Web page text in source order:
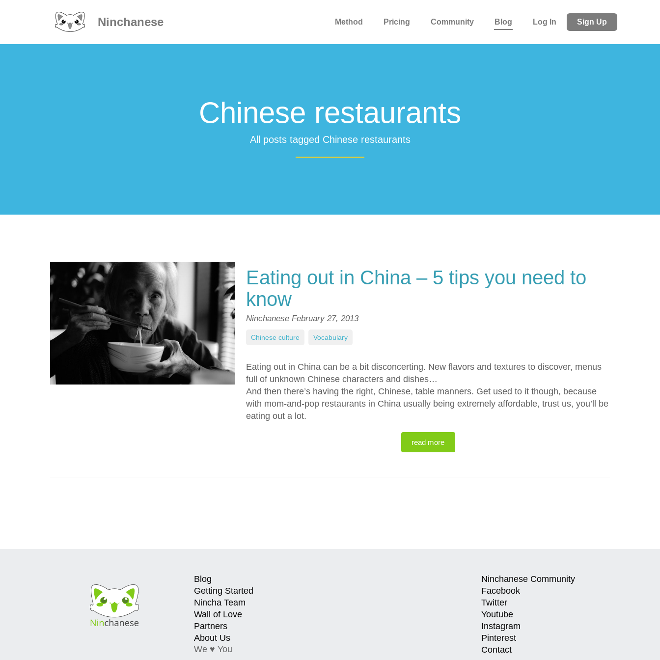
Ninchanese Method Pricing Community Blog Log In Sign Up
Chinese restaurants
All posts tagged Chinese restaurants
Eating out in China – 5 tips you need to
know
Ninchanese February 27, 2013
Eating out in China can be a bit disconcerting. New flavors and textures to discover, menus
full of unknown Chinese characters and dishes…
And then there’s having the right, Chinese, table manners. Get used to it though, because
with mom-and-pop restaurants in China usually being extremely affordable, trust us, you’ll be
eating out a lot.
read more
Chinese culture Vocabulary
Blog
Getting Started
Nincha Team
Wall of Love
Partners
About Us
We ♥ You
Ninchanese Community
Facebook
Twitter
Youtube
Instagram
Pinterest
Contact